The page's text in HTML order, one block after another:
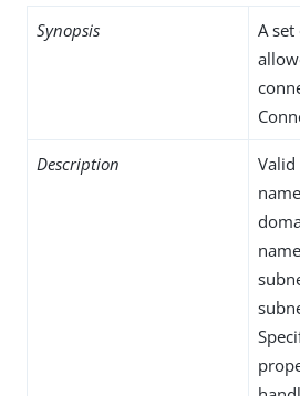
Synopsis
A
Description